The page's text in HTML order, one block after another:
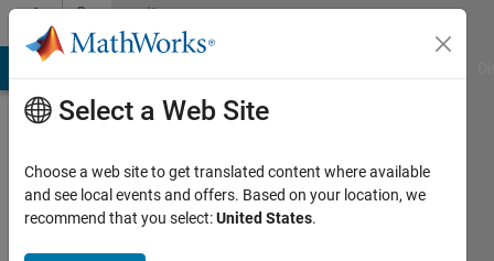
Skip to contentCommunity
Profile
Select a Web Site
Choose a web site to get translated content where available
and see local events and offers. Based on your location, we
recommend that you select:United States.